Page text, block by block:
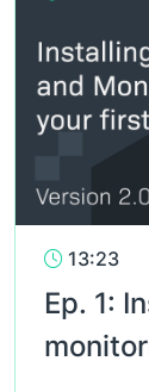
13:23
Ep. 1: